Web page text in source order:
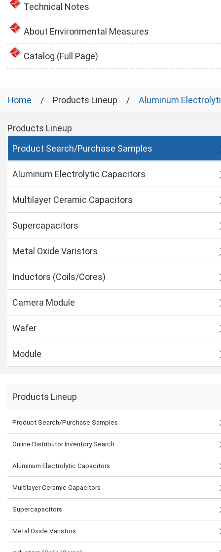
Technical Notes
About Environmental Measures
Catalog (Full Page)
Home Products Lineup Aluminum
Products Lineup
Product Search/Purchase Samples
Aluminum Electrolytic Capacitors
Multilayer Ceramic Capacitors
Supercapacitors
Metal Oxide Varistors
Inductors (Coils/Cores)
Camera Module
Wafer
Module
Products Lineup
Product Search/Purchase Samples
Online Distributor Inventory Search
Aluminum Electrolytic Capacitors
Multilayer Ceramic Capacitors
Supercapacitors
Metal Oxide Varistors